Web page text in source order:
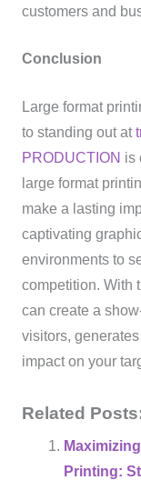
customers and
Conclusion
Large format
to standing out at
PRODUCTION is
large format
make a lasting
captivating
environments to
competition. With
can create a
visitors,
impact on your
Related
Printing: